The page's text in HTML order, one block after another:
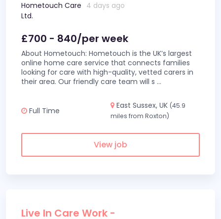
Hometouch Care
Ltd.
4 days ago
£700 - 840/per week
About Hometouch: Hometouch is the UK’s largest
online home care service that connects families
looking for care with high-quality, vetted carers in
their area. Our friendly care team will s ...
Full Time
East Sussex, UK (45.9
miles from Roxton)
View job
Live In Care Work -